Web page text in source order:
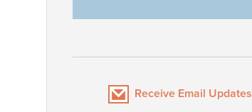
Receive Email Updates